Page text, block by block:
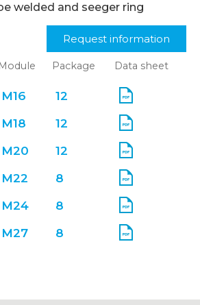
welded and seeger ring
Request information
Module Package Data sheet
M16
12
M18
12
M20
12
M22
8
M24
8
M27 8